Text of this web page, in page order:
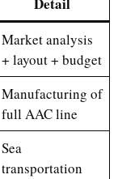
Market analysis
+ layout + budget
Manufacturing of
full AAC line
Sea
transportation